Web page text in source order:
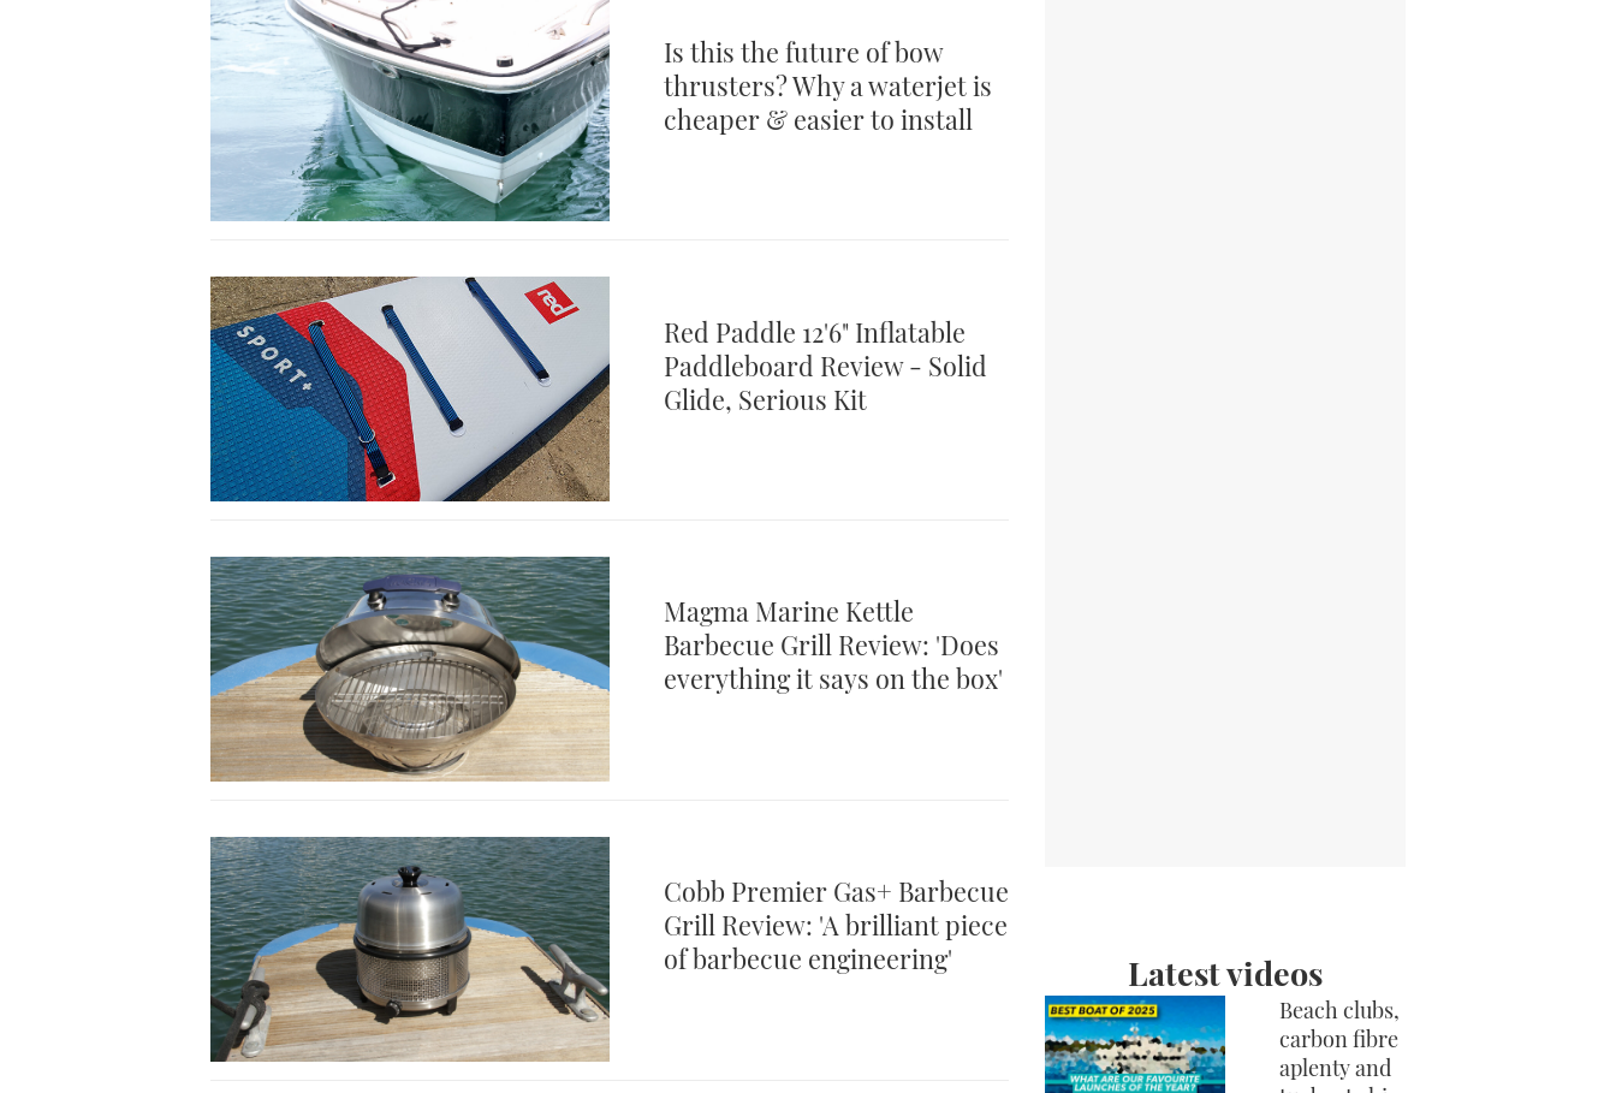
Is this the future of bow
thrusters? Why a waterjet is
cheaper & easier to install
Red Paddle 12'6" Inflatable
Paddleboard Review - Solid
Glide, Serious Kit
Magma Marine Kettle
Barbecue Grill Review: 'Does
everything it says on the box'
Cobb Premier Gas+ Barbecue
Grill Review: 'A brilliant piece
of barbecue engineering'
Latest videos
Beach clubs,
carbon fibre
aplenty and